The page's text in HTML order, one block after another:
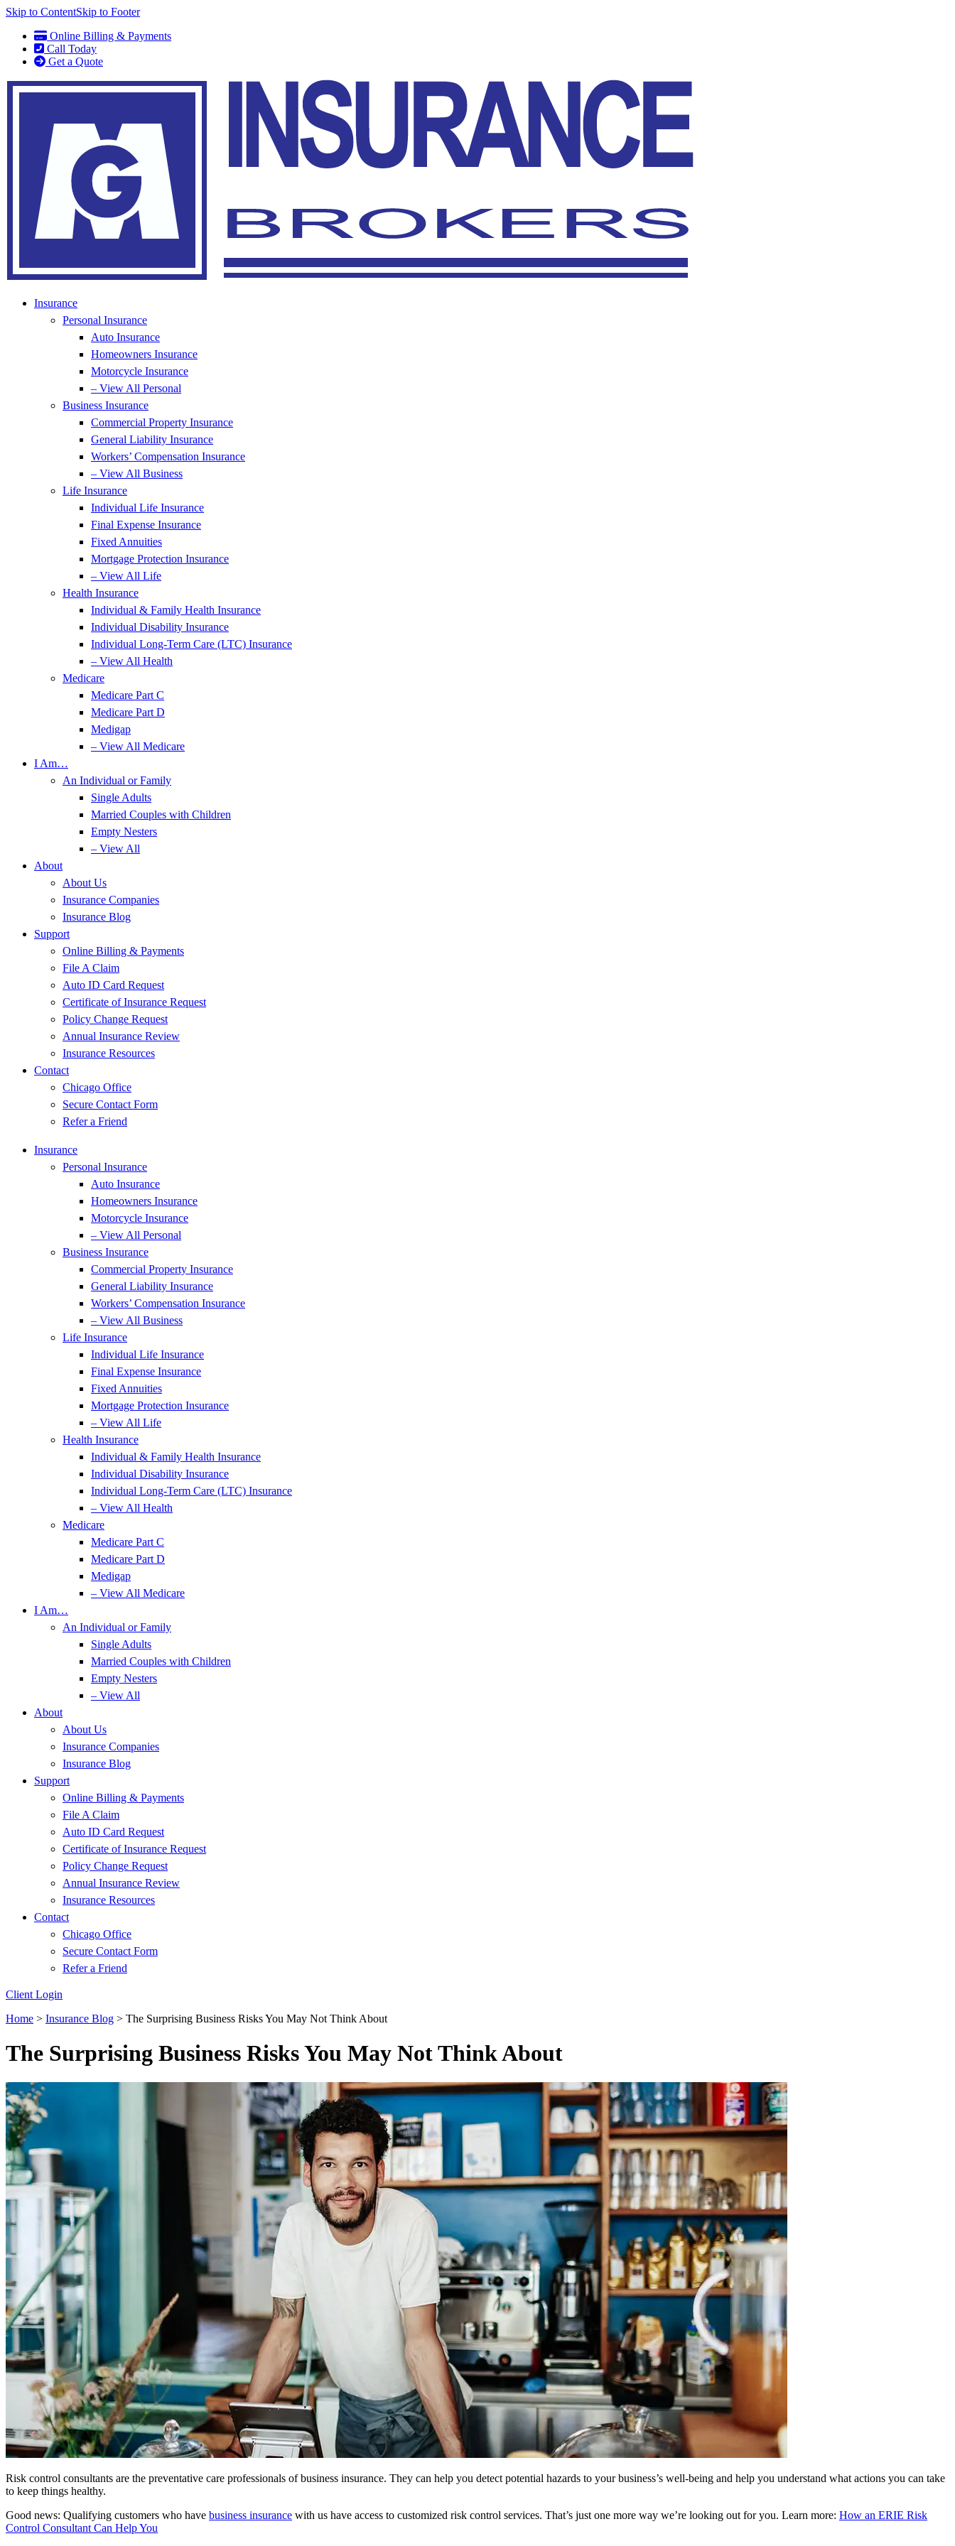
Skip to ContentSkip to Footer
Online Billing & Payments
Call Today
Get a Quote
Insurance
Personal Insurance
Auto Insurance
Homeowners Insurance
Motorcycle Insurance
– View All Personal
Business Insurance
Commercial Property Insurance
General Liability Insurance
Workers’ Compensation Insurance
– View All Business
Life Insurance
Individual Life Insurance
Final Expense Insurance
Fixed Annuities
Mortgage Protection Insurance
– View All Life
Health Insurance
Individual & Family Health Insurance
Individual Disability Insurance
Individual Long-Term Care (LTC) Insurance
– View All Health
Medicare
Medicare Part C
Medicare Part D
Medigap
– View All Medicare
I Am…
An Individual or Family
Single Adults
Married Couples with Children
Empty Nesters
– View All
About
About Us
Insurance Companies
Insurance Blog
Support
Online Billing & Payments
File A Claim
Auto ID Card Request
Certificate of Insurance Request
Policy Change Request
Annual Insurance Review
Insurance Resources
Contact
Chicago Office
Secure Contact Form
Refer a Friend
Insurance
Personal Insurance
Auto Insurance
Homeowners Insurance
Motorcycle Insurance
– View All Personal
Business Insurance
Commercial Property Insurance
General Liability Insurance
Workers’ Compensation Insurance
– View All Business
Life Insurance
Individual Life Insurance
Final Expense Insurance
Fixed Annuities
Mortgage Protection Insurance
– View All Life
Health Insurance
Individual & Family Health Insurance
Individual Disability Insurance
Individual Long-Term Care (LTC) Insurance
– View All Health
Medicare
Medicare Part C
Medicare Part D
Medigap
– View All Medicare
I Am…
An Individual or Family
Single Adults
Married Couples with Children
Empty Nesters
– View All
About
About Us
Insurance Companies
Insurance Blog
Support
Online Billing & Payments
File A Claim
Auto ID Card Request
Certificate of Insurance Request
Policy Change Request
Annual Insurance Review
Insurance Resources
Contact
Chicago Office
Secure Contact Form
Refer a Friend
Client Login
Home > Insurance Blog > The Surprising Business Risks You May Not Think About
The Surprising Business Risks You May Not Think About
Risk control consultants are the preventative care professionals of business insurance. They can help you detect potential hazards to your business’s well-being and help you understand what actions you can take
to keep things healthy.
Good news: Qualifying customers who have business insurance with us have access to customized risk control services. That’s just one more way we’re looking out for you. Learn more: How an ERIE Risk
Control Consultant Can Help You